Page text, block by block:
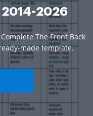
2014-2026
The Front Back
made template.